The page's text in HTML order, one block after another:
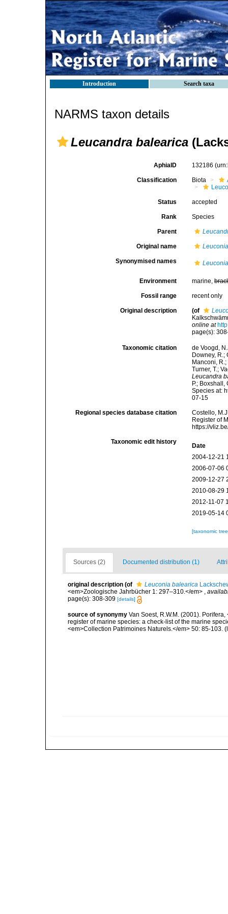
Introduction Search taxa
NARMS taxon details
Leucandra balearica
AphiaID 132186
Classification Biota
Status accepted
Rank Species
Parent
Original name
Synonymised names
Environment marine,
Fossil range recent only
Original description (of
online at
page(s):
Taxonomic citation
de Voogd,
Downey, R.;
Manconi,
Turner, T.;
Leucandra
P.;
Species at:
07-15
Regional species database citation
Costello,
Register of
https://
Taxonomic edit history
Date
2004-12-21
2006-07-06
2009-12-27
2010-08-29
2012-11-07
2019-05-14
[taxonomic
Sources (2) Documented distribution (1)
original description (of Leuconia balearica
<em>Zoologische Jahrbücher 1: 297–310.</em> ,
page(s): 308-309 [details]
source of synonymy Van Soest, R.W.M. (2001).
register of marine species: a check-list of the marine
<em>Collection Patrimoines Naturels.</em> 50: 85-103.